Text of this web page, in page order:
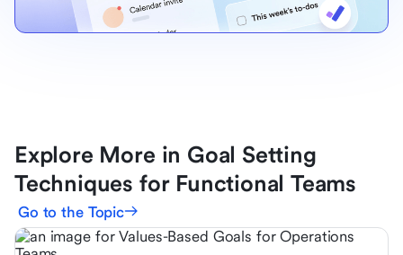
Explore More in Goal Setting
Techniques for Functional Teams
Go to the Topic